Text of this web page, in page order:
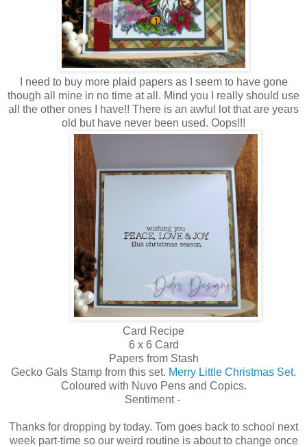
I need to buy more plaid papers as I seem to have gone
though all mine in no time at all. Mind you I really should use
all the other ones I have!! There is an awful lot that are years
old but have never been used. Oops!!!
Card Recipe
6 x 6 Card
Papers from Stash
Gecko Gals Stamp from this set. Merry Little Christmas Set.
Coloured with Nuvo Pens and Copics.
Sentiment -
Thanks for dropping by today. Tom goes back to school next
week part-time so our weird routine is about to change once